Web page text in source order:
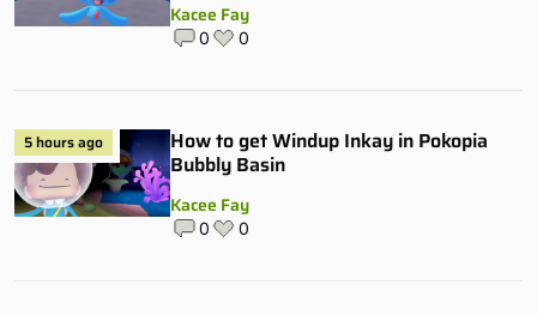
Kacee Fay
0 0
5 hours ago
How to get Windup Inkay in Pokopia
Bubbly Basin
Kacee Fay
0 0